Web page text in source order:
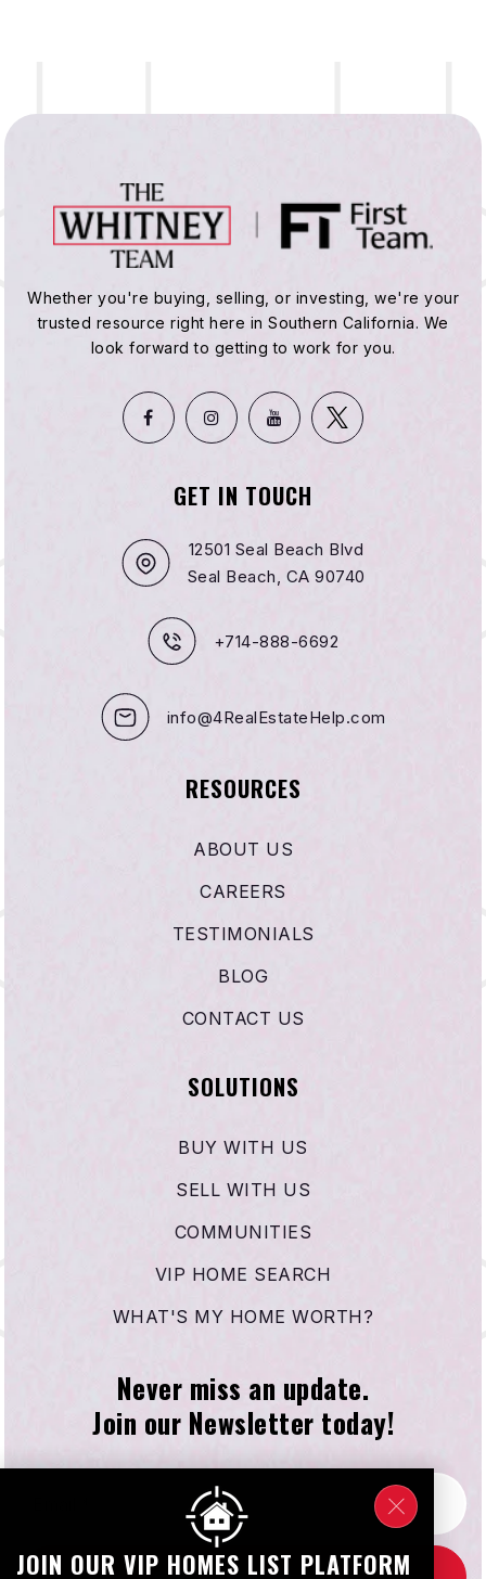
Whether you're buying, selling, or investing, we're your
trusted resource right here in Southern California. We
look forward to getting to work for you.
GET IN TOUCH
12501 Seal Beach Blvd
Seal Beach, CA 90740
+714-888-6692
info@4RealEstateHelp.com
RESOURCES
ABOUT US
CAREERS
TESTIMONIALS
BLOG
CONTACT US
SOLUTIONS
BUY WITH US
SELL WITH US
COMMUNITIES
VIP HOME SEARCH
WHAT'S MY HOME WORTH?
Never miss an update.
Join our Newsletter today!
*
JOIN OUR VIP HOMES LIST PLATFORM